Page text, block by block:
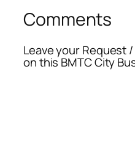
Comments
Leave your Request
on this BMTC City